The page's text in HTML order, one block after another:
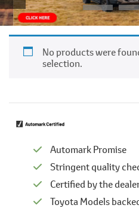
No products were
selection.
Automark Promise
Stringent quality
Certified by the
Toyota Models